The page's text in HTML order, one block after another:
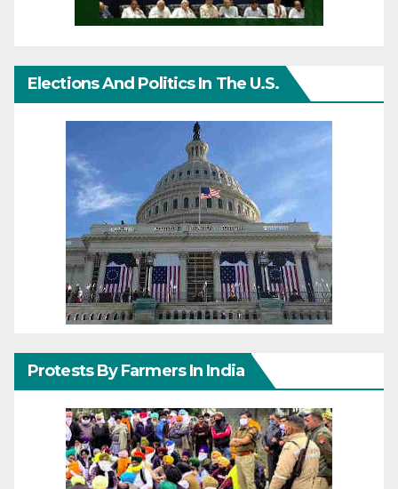
Elections And Politics In The U.S.
Protests By Farmers In India